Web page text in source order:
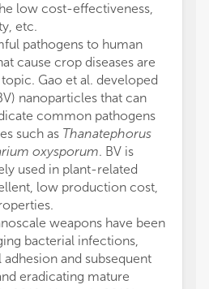
low cost-effectiveness,
etc.
pathogens to human
cause crop diseases are
Gao et al. developed
nanoparticles that can
common pathogens
such as Thanatephorus
oxysporum. BV is
used in plant-related
low production cost,
weapons have been
bacterial infections,
and subsequent
eradicating mature